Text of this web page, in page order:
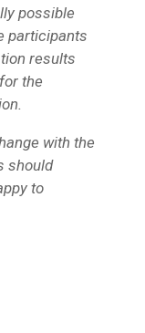
possible
participants
results
the
with the
should
to